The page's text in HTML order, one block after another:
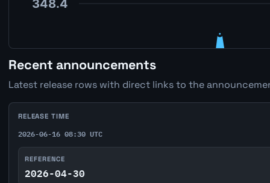
Recent announcements
Latest release rows with direct links to the
RELEASE TIME
2026-06-16 08:30 UTC
REFERENCE
2026-04-30